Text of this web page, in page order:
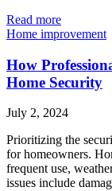
Read more
Home improvement
How
Home Security
July 2, 2024
Prioritizing the
for homeowners.
frequent use,
issues include